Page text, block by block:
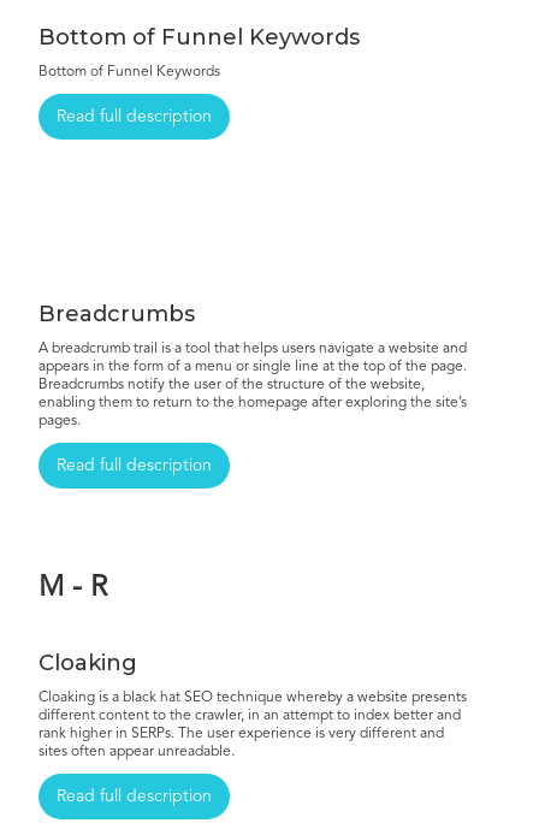
Bottom of Funnel Keywords
Bottom of Funnel Keywords
Read full description
Breadcrumbs
A breadcrumb trail is a tool that helps users navigate a website and
appears in the form of a menu or single line at the top of the page.
Breadcrumbs notify the user of the structure of the website,
enabling them to return to the homepage after exploring the site’s
pages.
Read full description
M - R
Cloaking
Cloaking is a black hat SEO technique whereby a website presents
different content to the crawler, in an attempt to index better and
rank higher in SERPs. The user experience is very different and
sites often appear unreadable.
Read full description